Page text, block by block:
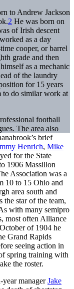
to Andrew Jackson
2 He was born on
of Irish descent
as a day
cooper, or barrel
grade and then
as a mechanic
of the laundry
for 15 years
to do similar work at
football
The area also
brief
Henrich, Mike
for the State
1906 Massillon
Association was a
10 to 15 Ohio and
area south and
the star of the team,
with many semipro
most often Alliance
of 1904 he
Grand Rapids
seeing action in
spring training with
the roster.
year managerJake